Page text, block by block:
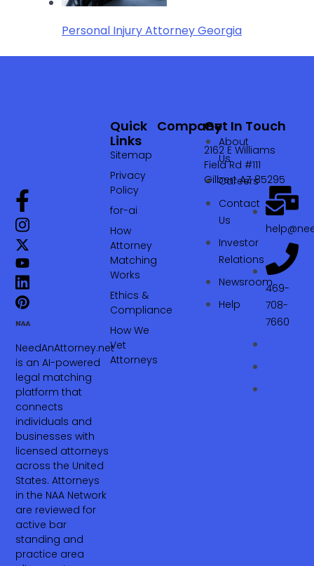
Personal Injury Attorney Georgia
NeedAnAttorney.net
is an AI-powered
legal matching
platform that
connects
individuals and
businesses with
licensed attorneys
across the United
States. Attorneys
in the NAA Network
are reviewed for
active bar
standing and
practice area
Company
About
Us
Careers
Contact
Us
Investor
Relations
Newsroom
Help
Quick
Links
Sitemap
Privacy
Policy
for-ai
How
Attorney
Matching
Works
Ethics &
Compliance
How We
Vet
Attorneys
Get In Touch
2162 E Williams
Field Rd #111
Gilbert AZ 85295
469-
708-
7660‬